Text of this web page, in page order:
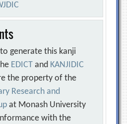
generate this kanji
EDICT and KANJIDIC
the property of the
Research and
at Monash University
with the